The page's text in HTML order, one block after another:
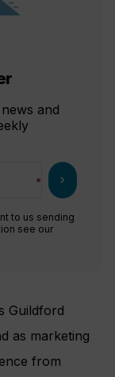
and
chevron_right
to us sending
see our
Guildford
as marketing
from